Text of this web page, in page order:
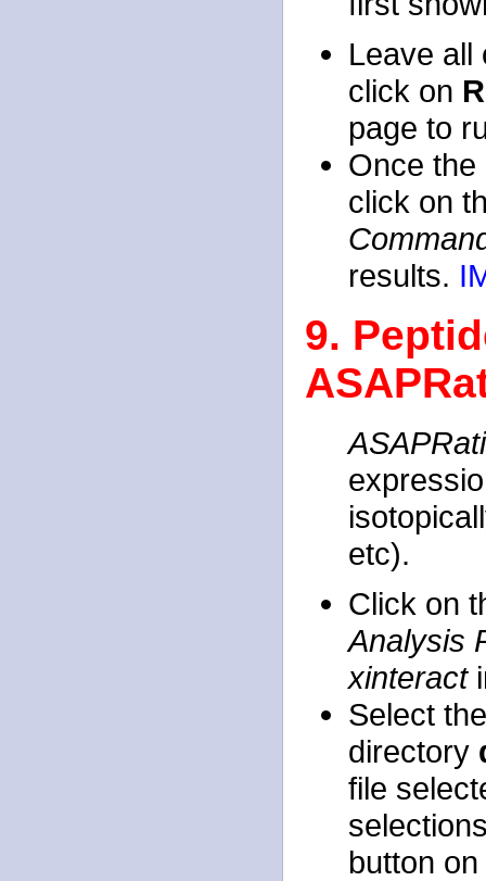
Leave all
click on
page to
Once the
click on
results.
9.
etc).
Click on
Analysis
xinteract
Select
directory
file
button